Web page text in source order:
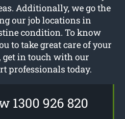
Additionally, we go the
our job locations in
condition. To know
to take great care of your
get in touch with our
professionals today.
1300 926 820